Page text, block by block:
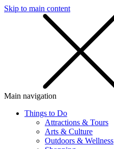
Skip to main content
Main navigation
Things to Do
Attractions & Tours
Arts & Culture
Outdoors & Wellness